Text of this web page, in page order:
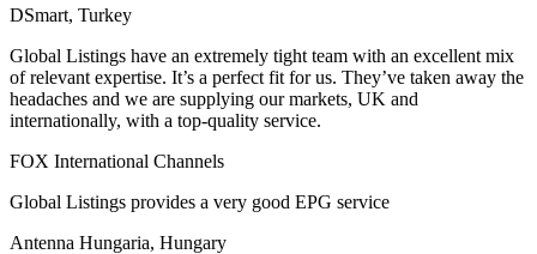
DSmart, Turkey
Global Listings have an extremely tight team with an excellent mix
of relevant expertise. It’s a perfect fit for us. They’ve taken away the
headaches and we are supplying our markets, UK and
internationally, with a top-quality service.
FOX International Channels
Global Listings provides a very good EPG service
Antenna Hungaria, Hungary